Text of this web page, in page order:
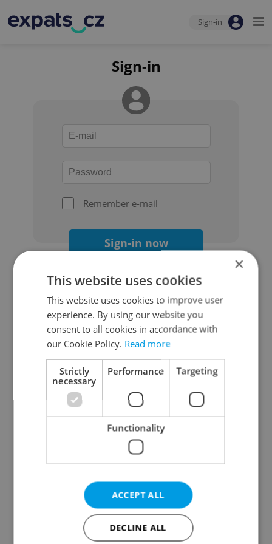
Sign-in
Sign-in
Remember e-mail
Sign-in now
Continue with Google
Continue with Apple
Continue with Seznam
Continue with Facebook
Create a new e-mail account
×
This website uses cookies
This website uses cookies to improve user
experience. By using our website you
consent to all cookies in accordance with
our Cookie Policy. Read more
Strictly
necessary
Performance Targeting
Functionality
ACCEPT ALL
DECLINE ALL